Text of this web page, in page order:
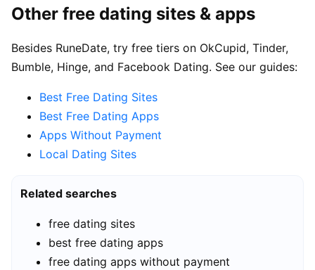
Other free dating sites & apps
Besides RuneDate, try free tiers on OkCupid, Tinder,
Bumble, Hinge, and Facebook Dating. See our guides:
Best Free Dating Sites
Best Free Dating Apps
Apps Without Payment
Local Dating Sites
Related searches
free dating sites
best free dating apps
free dating apps without payment